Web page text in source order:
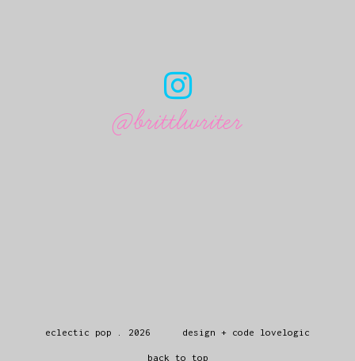
@brittlwriter
eclectic pop 2026 design + code lovelogic
back to top